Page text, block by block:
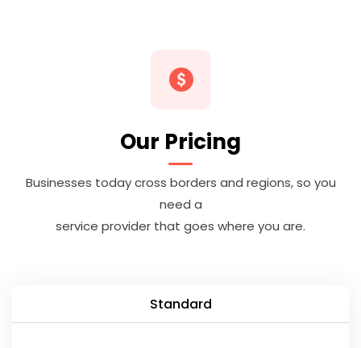
Our Pricing
Businesses today cross borders and regions, so you
need a
service provider that goes where you are.
Standard